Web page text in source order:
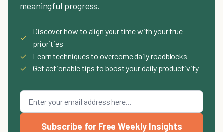
meaningful progress.
✓
Discover how to align your time with your true
priorities
✓
Learn techniques to overcome daily roadblocks
✓
Get actionable tips to boost your daily productivity
Subscribe for Free Weekly Insights